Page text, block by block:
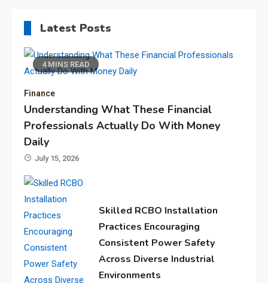
Latest Posts
4 MINS READ
Finance
Understanding What These Financial
Professionals Actually Do With Money
Daily
July 15, 2026
Skilled RCBO Installation
Practices Encouraging
Consistent Power Safety
Across Diverse Industrial
Environments